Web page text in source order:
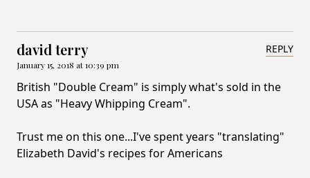
david terry
January 15, 2018 at 10:39 pm
REPLY
British "Double Cream" is simply what's sold in the
USA as "Heavy Whipping Cream".
Trust me on this one...I've spent years "translating"
Elizabeth David's recipes for Americans